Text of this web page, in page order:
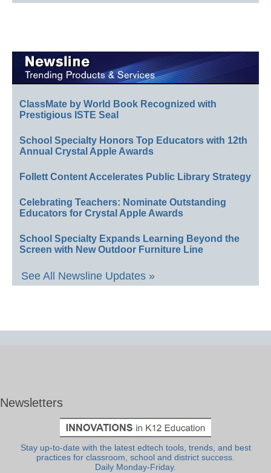
ClassMate by World Book Recognized with
Prestigious ISTE Seal
School Specialty Honors Top Educators with 12th
Annual Crystal Apple Awards
Follett Content Accelerates Public Library Strategy
Celebrating Teachers: Nominate Outstanding
Educators for Crystal Apple Awards
School Specialty Expands Learning Beyond the
Screen with New Outdoor Furniture Line
See All Newsline Updates »
Newsletters
Stay up-to-date with the latest edtech tools, trends, and best
practices for classroom, school and district success.
Daily Monday-Friday.